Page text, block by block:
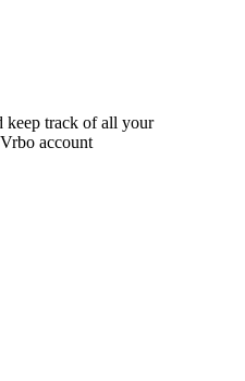
keep track of all your
account